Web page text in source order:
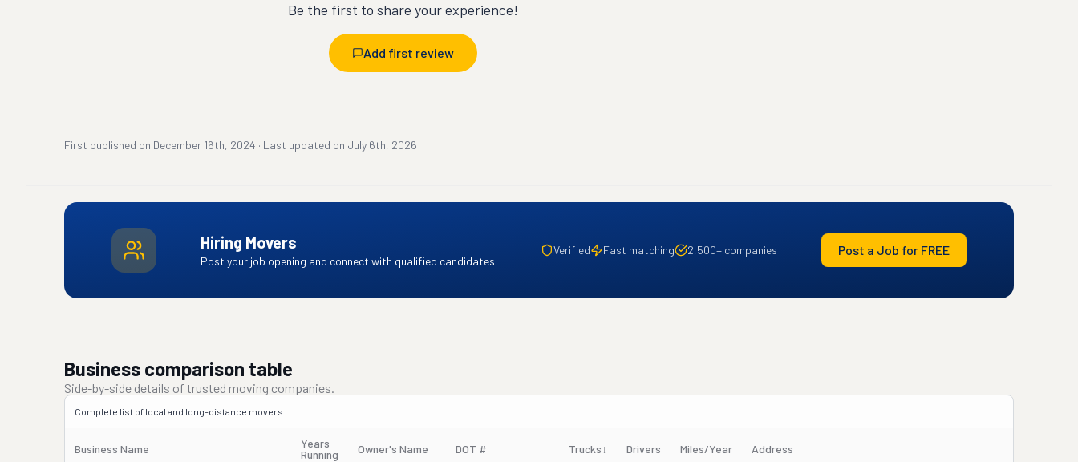
Be the first to share your experience!
Add first review
First published on December 16th, 2024 · Last updated on July 6th, 2026
Hiring Movers
Post your job opening and connect with qualified candidates.
Verified Fast matching 2,500+ companies Post a Job for FREE
Business comparison table
Side-by-side details of trusted moving companies.
Complete list of local and long-distance movers.
Business Name
Years
Running
Owner's Name DOT # Trucks↓ Drivers Miles/Year Address